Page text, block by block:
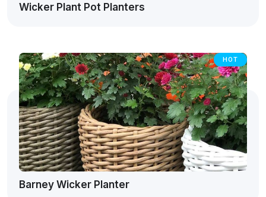
Wicker Plant Pot Planters
HOT
Barney Wicker Planter